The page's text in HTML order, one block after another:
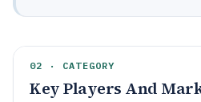
02 · CATEGORY
Key Players And